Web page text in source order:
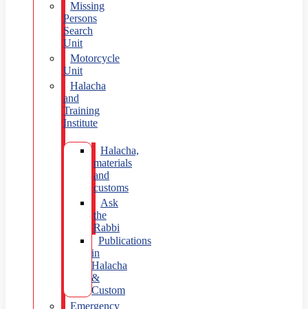
Missing
Persons
Search
Unit
Motorcycle
Unit
Halacha
and
Training
Institute
Halacha,
materials
and
customs
Ask
the
Rabbi
Publications
in
Halacha
&
Custom
Emergency